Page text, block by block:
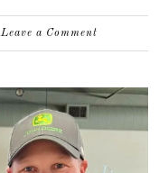
Leave a Comment